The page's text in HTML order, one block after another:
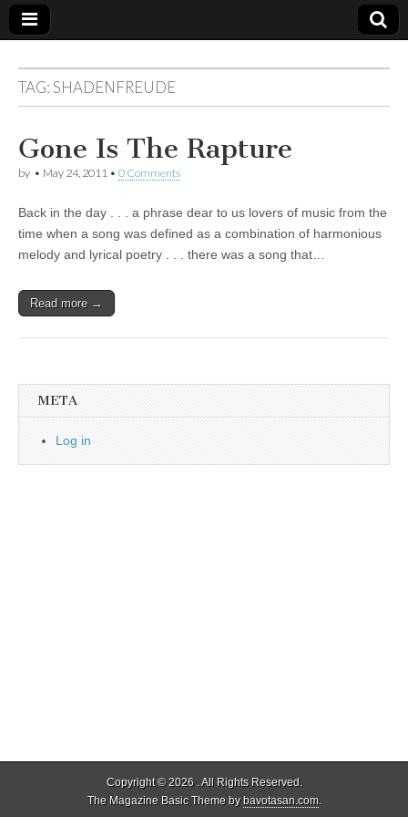
TAG:SHADENFREUDE
Gone Is The Rapture
by • May 24, 2011 • 0 Comments
Back in the day . . . a phrase dear to us lovers of music from the
time when a song was defined as a combination of harmonious
melody and lyrical poetry . . . there was a song that…
Read more →
META
Log in
Copyright © 2026 . All Rights Reserved.
The Magazine Basic Theme bybavotasan.com.